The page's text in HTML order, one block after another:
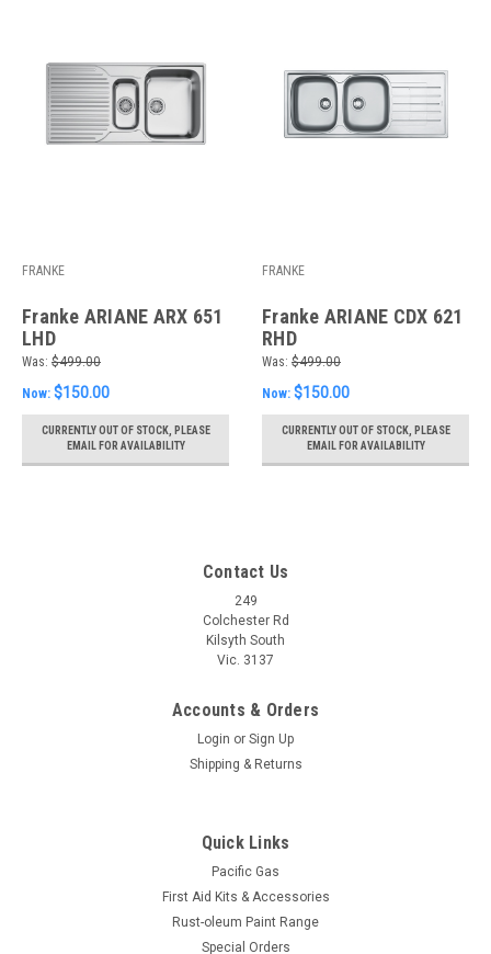
FRANKE
Franke ARIANE ARX 651
LHD
Was: $499.00
Now: $150.00
CURRENTLY OUT OF STOCK, PLEASE
EMAIL FOR AVAILABILITY
FRANKE
Franke ARIANE CDX 621
RHD
Was: $499.00
Now: $150.00
CURRENTLY OUT OF STOCK, PLEASE
EMAIL FOR AVAILABILITY
Contact Us
249
Colchester Rd
Kilsyth South
Vic. 3137
Accounts & Orders
Login or Sign Up
Shipping & Returns
Quick Links
Pacific Gas
First Aid Kits & Accessories
Rust-oleum Paint Range
Special Orders